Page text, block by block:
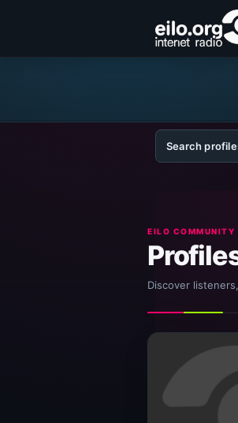
EILO COMMUNITY
Discover